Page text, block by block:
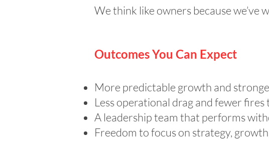
We think like owners because we’ve
Outcomes You Can Expect
More predictable growth and
Less operational drag and fewer fires
A leadership team that performs
Freedom to focus on strategy,